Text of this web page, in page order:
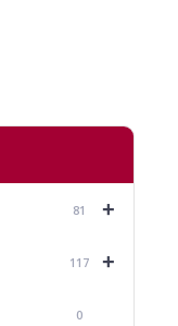
+
81
+
117
0